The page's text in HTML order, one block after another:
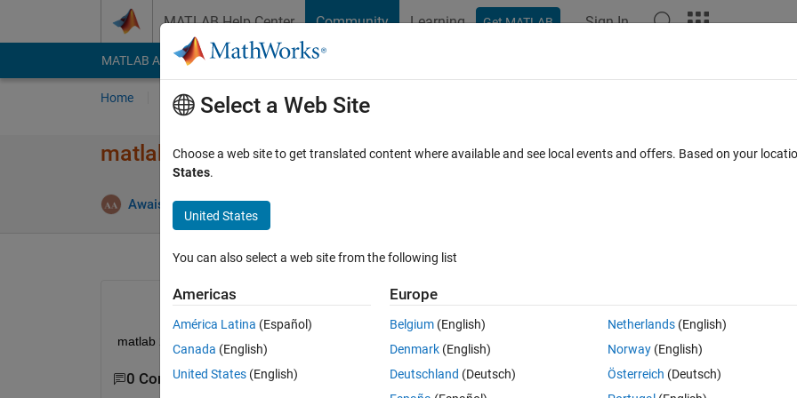
MATLAB Help Center Community Learning Get MATLAB Sign In
MATLAB Answers File Exchange Cody
Home Ask Answer Browse MATLAB FAQs
matlab 2018b or 2019a is installable on window 7 or not ?
Awais Khan 16 Dec 2019
0 votes
matlab 2018b or 2019a is installable on window 7 or not ?
0 Comments
Select a Web Site
Choose a web site to get translated content where available and see local events and offers. Based on your
States.
United States
You can also select a web site from the following list
Americas
América Latina (Español)
Canada (English)
United States (English)
Europe
Belgium (English)
Denmark (English)
Deutschland (Deutsch)
Netherlands(English)
Norway(English)
Österreich (Deutsch)